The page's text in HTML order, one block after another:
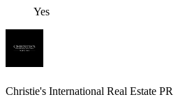
Yes
Christie's International Real Estate PR